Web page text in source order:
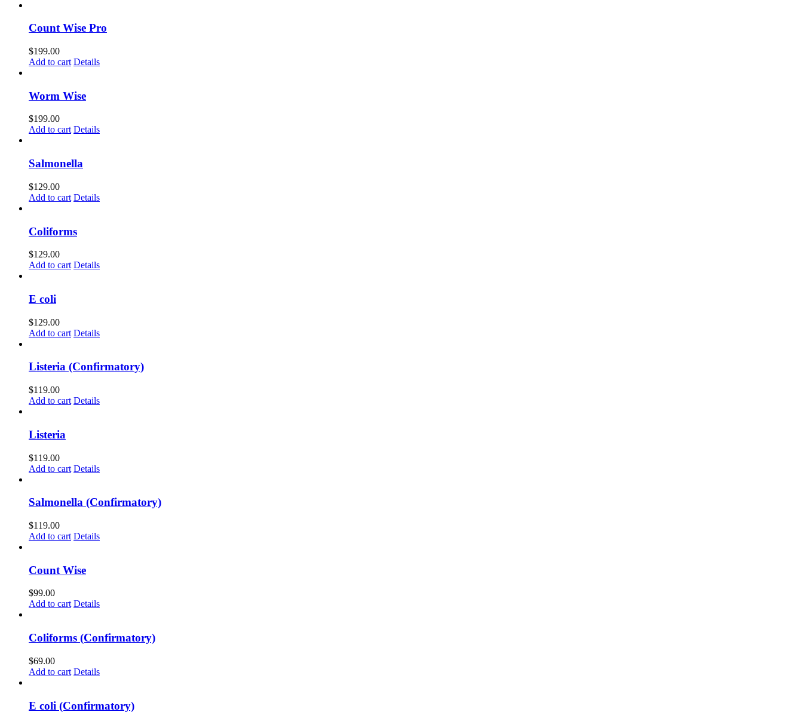
Count Wise Pro
$199.00
Add to cart Details
Worm Wise
$199.00
Add to cart Details
Salmonella
$129.00
Add to cart Details
Coliforms
$129.00
Add to cart Details
E coli
$129.00
Add to cart Details
Listeria (Confirmatory)
$119.00
Add to cart Details
Listeria
$119.00
Add to cart Details
Salmonella (Confirmatory)
$119.00
Add to cart Details
Count Wise
$99.00
Add to cart Details
Coliforms (Confirmatory)
$69.00
Add to cart Details
E coli (Confirmatory)